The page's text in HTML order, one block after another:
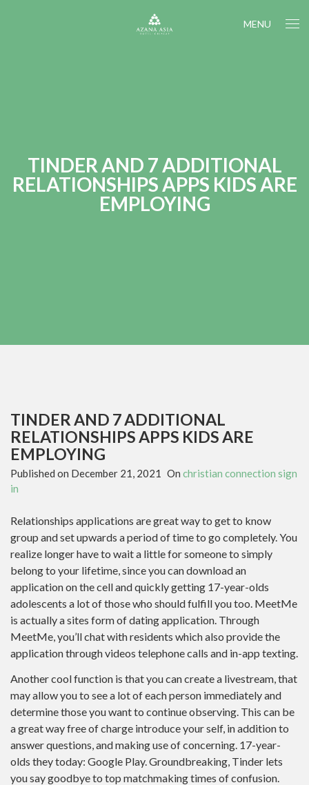
MENU
TINDER AND 7 ADDITIONAL
RELATIONSHIPS APPS KIDS ARE
EMPLOYING
TINDER AND 7 ADDITIONAL
RELATIONSHIPS APPS KIDS ARE
EMPLOYING
Published on December 21, 2021 On christian connection sign
in
Relationships applications are great way to get to know
group and set upwards a period of time to go completely. You
realize longer have to wait a little for someone to simply
belong to your lifetime, since you can download an
application on the cell and quickly getting 17-year-olds
adolescents a lot of those who should fulfill you too. MeetMe
is actually a sites form of dating application. Through
MeetMe, you’ll chat with residents which also provide the
application through videos telephone calls and in-app texting.
Another cool function is that you can create a livestream, that
may allow you to see a lot of each person immediately and
determine those you want to continue observing. This can be
a great way free of charge introduce your self, in addition to
answer questions, and making use of concerning. 17-year-
olds they today: Google Play. Groundbreaking, Tinder lets
you say goodbye to top matchmaking times of confusion.